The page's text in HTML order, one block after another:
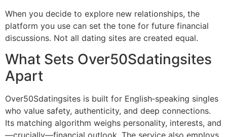
When you decide to explore new relationships, the
platform you use can set the tone for future financial
discussions. Not all dating sites are created equal.
What Sets Over50Sdatingsites
Apart
Over50Sdatingsites is built for English‑speaking singles
who value safety, authenticity, and deep connections.
Its matching algorithm weighs personality, interests, and
—crucially—financial outlook. The service also employs